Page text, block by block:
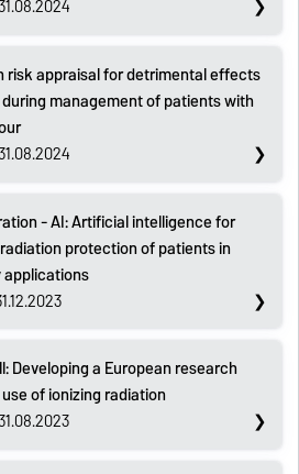
risk appraisal for detrimental effects
management of patients with
- AI: Artificial intelligence for
protection of patients in
Developing a European research
of ionizing radiation